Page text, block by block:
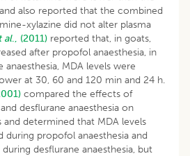
also reported that the combined
xylazine did not alter plasma
al., (2011) reported that, in goats,
after propofol anaesthesia, in
MDA levels were
at 30, 60 and 120 min and 24 h.
compared the effects of
desflurane anaesthesia on
and determined that MDA levels
during propofol anaesthesia and
desflurane anaesthesia, but